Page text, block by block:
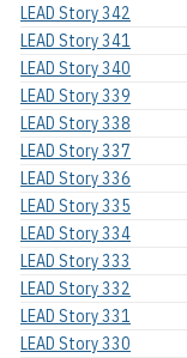
LEAD Story 342
LEAD Story 341
LEAD Story 340
LEAD Story 339
LEAD Story 338
LEAD Story 337
LEAD Story 336
LEAD Story 335
LEAD Story 334
LEAD Story 333
LEAD Story 332
LEAD Story 331
LEAD Story 330